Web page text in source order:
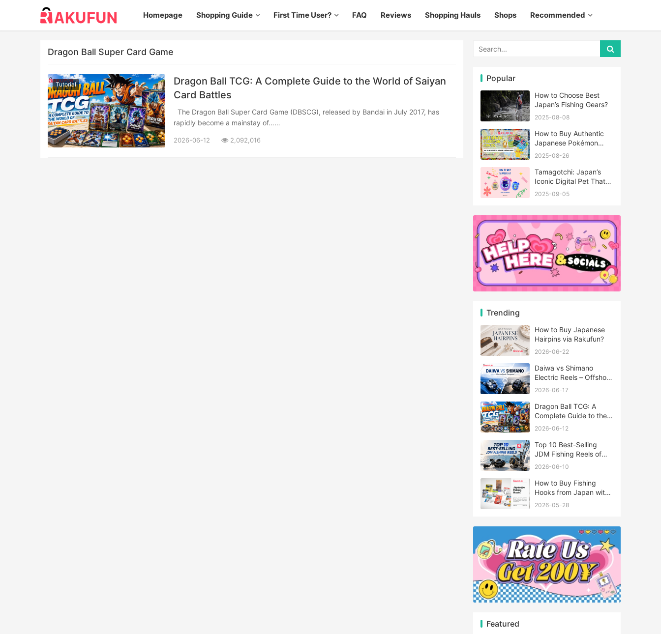
Homepage Shopping Guide First Time User? FAQ Reviews Shopping Hauls Shops Recommended
Dragon Ball Super Card Game
Tutorial
Dragon Ball TCG: A Complete Guide to the World of Saiyan
Card Battles
rapidly become a mainstay of……
2026-06-12 2,092,016
Popular
How to Choose Best
Japan’s Fishing Gears?
2025-08-08
How to Buy Authentic
Japanese Pokémon
Cards?
2025-08-26
Tamagotchi: Japan’s
Iconic Digital Pet That
Never Really Left
2025-09-05
Trending
How to Buy Japanese
Hairpins via Rakufun?
2026-06-22
Daiwa vs Shimano
Electric Reels – Offshore
Reels Compared
2026-06-17
Dragon Ball TCG: A
Complete Guide to the
World of Saiyan Card
2026-06-12
Top 10 Best-Selling
JDM Fishing Reels of
2026
2026-06-10
How to Buy Fishing
Hooks from Japan with
Rakufun
2026-05-28
Featured